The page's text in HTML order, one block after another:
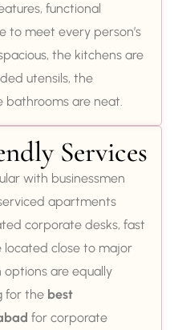
functional
to meet every person’s
the kitchens are
utensils, the
bathrooms are neat.
Services
with businessmen
apartments
corporate desks, fast
located close to major
options are equally
for the best
for corporate